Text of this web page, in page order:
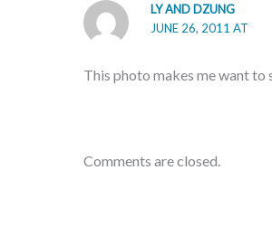
LY AND DZUNG
JUNE 26, 2011 AT
This photo makes me want
Comments are closed.